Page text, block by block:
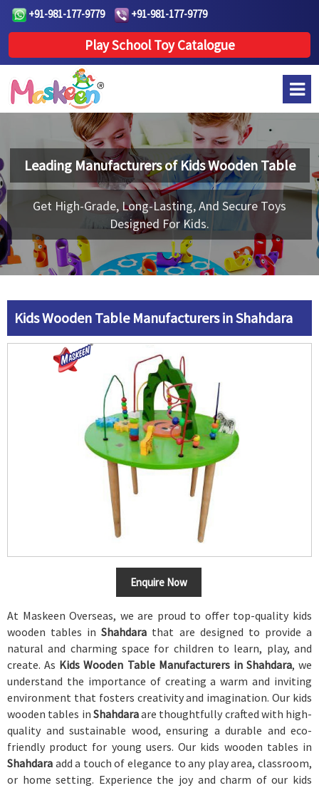
+91-981-177-9779 +91-981-177-9779
Play School Toy Catalogue
Leading Manufacturers of Kids Wooden Table
Get High-Grade, Long-Lasting, And Secure Toys
Designed For Kids.
Kids Wooden Table Manufacturers in Shahdara
Enquire Now
At Maskeen Overseas, we are proud to offer top-quality kids
wooden tables inShahdara that are designed to provide a
natural and charming space for children to learn, play, and
create. As Kids Wooden Table Manufacturers in Shahdara, we
understand the importance of creating a warm and inviting
environment that fosters creativity and imagination. Our kids
wooden tables in Shahdaraare thoughtfully crafted with high-
quality and sustainable wood, ensuring a durable and eco-
friendly product for young users. Our kids wooden tables in
Shahdara add a touch of elegance to any play area, classroom,
or home setting. Experience the joy and charm of our kids